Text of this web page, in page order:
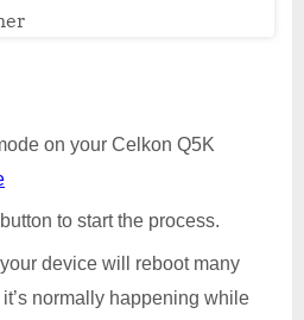
on your Celkon Q5K
button to start the process.
device will reboot many
normally happening while